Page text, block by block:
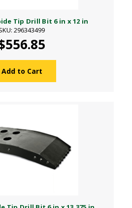
Tip Drill Bit 6 in x 12 in
296343499
Add to Cart